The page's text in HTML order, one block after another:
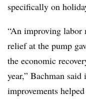
specifically on
“An improving labor
relief at the pump
the economic
year,” Bachman
improvements